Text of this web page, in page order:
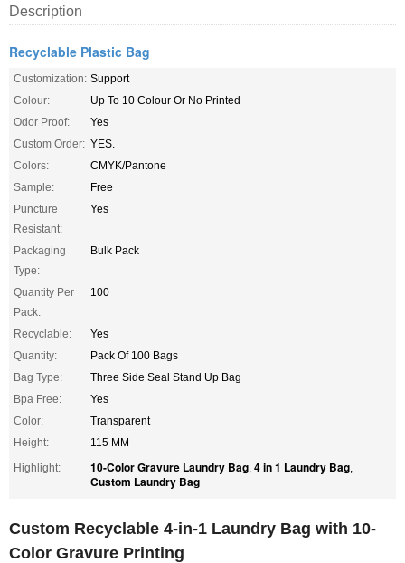
Description
Recyclable Plastic Bag
Customization: Support
Colour:
Up To 10 Colour Or No Printed
Odor Proof:
Yes
Custom Order: YES.
Colors:
CMYK/Pantone
Sample:
Free
Puncture
Resistant:
Yes
Packaging
Type:
Bulk Pack
Quantity Per
Pack:
100
Recyclable:
Yes
Quantity:
Pack Of 100 Bags
Bag Type:
Three Side Seal Stand Up Bag
Bpa Free:
Yes
Color:
Transparent
Height:
115 MM
Highlight:
10-Color Gravure Laundry Bag, 4 in 1 Laundry Bag,
Custom Laundry Bag
Custom Recyclable 4-in-1 Laundry Bag with 10-
Color Gravure Printing